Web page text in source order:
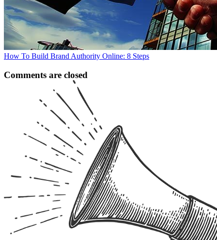
How To Build Brand Authority Online: 8 Steps
Comments are closed